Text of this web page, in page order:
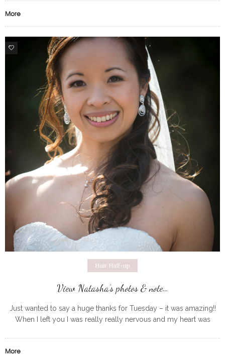
More
0
Hair Half-up
View Natasha’s photos & note…
Just wanted to say a huge thanks for Tuesday – it was amazing!!
When I left you I was really really nervous and my heart was
More